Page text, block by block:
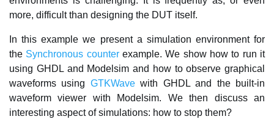
more, difficult than designing the DUT itself.
In this example we present a simulation environment for
the Synchronous counterexample. We show how to run it
using GHDL and Modelsim and how to observe graphical
waveforms using GTKWavewith GHDL and the built-in
waveform viewer with Modelsim. We then discuss an
interesting aspect of simulations: how to stop them?